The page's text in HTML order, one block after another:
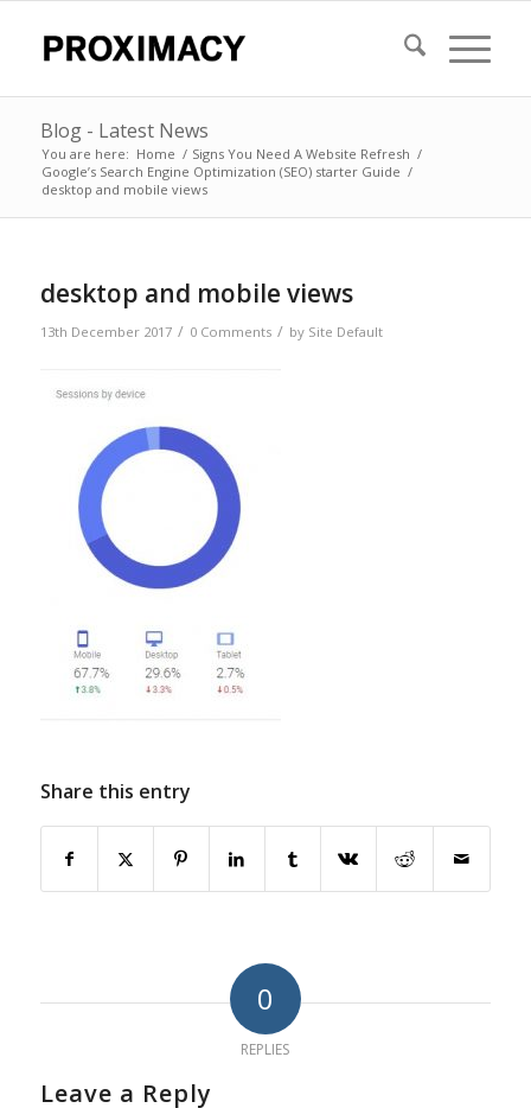
Blog - Latest News
You are here: Home / Signs You Need A Website Refresh /
Google’s Search Engine Optimization (SEO) starter Guide /
desktop and mobile views
desktop and mobile views
13th December 2017 / 0 Comments / by Site Default
Share this entry
0
REPLIES
Leave a Reply